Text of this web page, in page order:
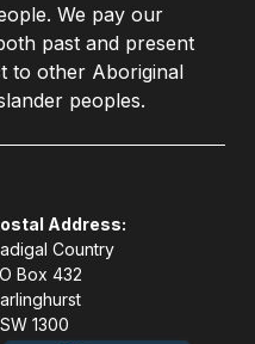
We pay our
past and present
to other Aboriginal
peoples.
Address:
Country
Box 432
1300